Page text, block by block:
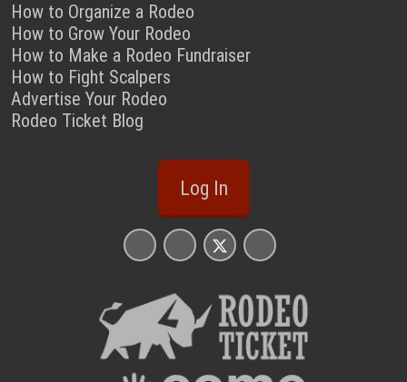
How to Organize a Rodeo
How to Grow Your Rodeo
How to Make a Rodeo Fundraiser
How to Fight Scalpers
Advertise Your Rodeo
Rodeo Ticket Blog
Log In